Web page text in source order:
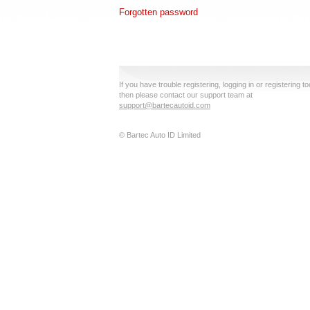
Forgotten password
If you have trouble registering, logging in or registering
then please contact our support team at
support@bartecautoid.com
© Bartec Auto ID Limited